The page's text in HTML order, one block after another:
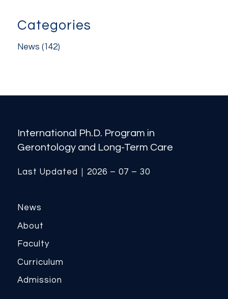
Categories
News (142)
International Ph.D. Program in
Gerontology and Long-Term Care
Last Updated｜2026 – 07 – 30
News
About
Faculty
Curriculum
Admission